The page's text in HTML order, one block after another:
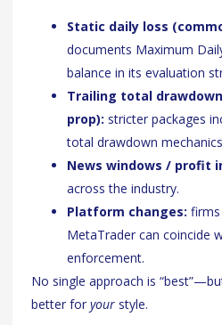
Static daily loss
documents Maximum
balance in its evaluation
Trailing total
prop): stricter packages
total drawdown
News windows / profit
across the industry.
Platform changes:
MetaTrader can coincide
enforcement.
No single approach is
better for your style.